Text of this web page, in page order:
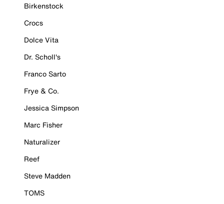
Birkenstock
Crocs
Dolce Vita
Dr. Scholl's
Franco Sarto
Frye & Co.
Jessica Simpson
Marc Fisher
Naturalizer
Reef
Steve Madden
TOMS